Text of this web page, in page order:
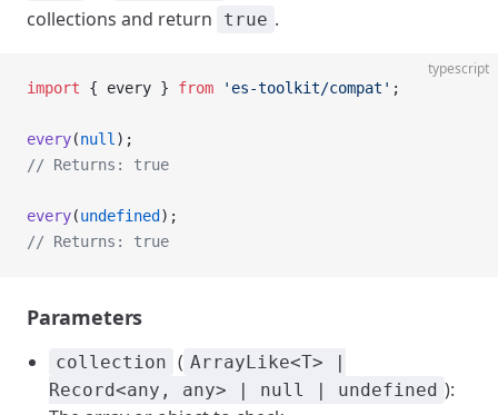
collections and return
true .
typescript
import { every } from 'es-toolkit/compat' ;
every(null );
// Returns: true
every(undefined );
// Returns: true
Parameters
collection ( ArrayLike<T> |
Record<any, any> | null | undefined ):